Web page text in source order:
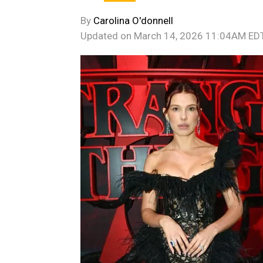
By Carolina O'donnell
Updated on March 14, 2026 11:04AM